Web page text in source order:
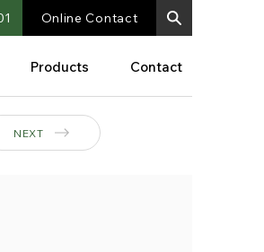
Online Contact
Products Contact
NEXT